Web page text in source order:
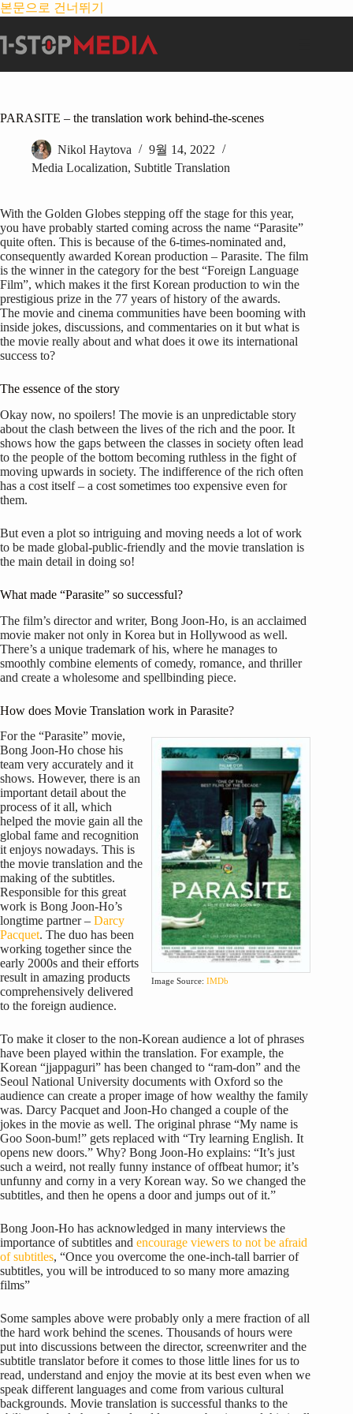
본문으로 건너뛰기
PARASITE – the translation work behind-the-scenes
Nikol Haytova
9월 14, 2022
Media Localization, Subtitle Translation
With the Golden Globes stepping off the stage for this year,
you have probably started coming across the name “Parasite”
quite often. This is because of the 6-times-nominated and,
consequently awarded Korean production – Parasite. The film
is the winner in the category for the best “Foreign Language
Film”, which makes it the first Korean production to win the
prestigious prize in the 77 years of history of the awards.
The movie and cinema communities have been booming with
inside jokes, discussions, and commentaries on it but what is
the movie really about and what does it owe its international
success to?
The essence of the story
Okay now, no spoilers! The movie is an unpredictable story
about the clash between the lives of the rich and the poor. It
shows how the gaps between the classes in society often lead
to the people of the bottom becoming ruthless in the fight of
moving upwards in society. The indifference of the rich often
has a cost itself – a cost sometimes too expensive even for
them.
But even a plot so intriguing and moving needs a lot of work
to be made global-public-friendly and the movie translation is
the main detail in doing so!
What made “Parasite” so successful?
The film’s director and writer, Bong Joon-Ho, is an acclaimed
movie maker not only in Korea but in Hollywood as well.
There’s a unique trademark of his, where he manages to
smoothly combine elements of comedy, romance, and thriller
and create a wholesome and spellbinding piece.
How does Movie Translation work in Parasite?
Image Source:IMDb
For the “Parasite” movie,
Bong Joon-Ho chose his
team very accurately and it
shows. However, there is an
important detail about the
process of it all, which
helped the movie gain all the
global fame and recognition
it enjoys nowadays. This is
the movie translation and the
making of the subtitles.
Responsible for this great
work is Bong Joon-Ho’s
longtime partner – Darcy
Pacquet. The duo has been
working together since the
early 2000s and their efforts
result in amazing products
comprehensively delivered
to the foreign audience.
To make it closer to the non-Korean audience a lot of phrases
have been played within the translation. For example, the
Korean “jjappaguri” has been changed to “ram-don” and the
Seoul National University documents with Oxford so the
audience can create a proper image of how wealthy the family
was. Darcy Pacquet and Joon-Ho changed a couple of the
jokes in the movie as well. The original phrase “My name is
Goo Soon-bum!” gets replaced with “Try learning English. It
opens new doors.” Why? Bong Joon-Ho explains: “It’s just
such a weird, not really funny instance of offbeat humor; it’s
unfunny and corny in a very Korean way. So we changed the
subtitles, and then he opens a door and jumps out of it.”
Bong Joon-Ho has acknowledged in many interviews the
importance of subtitles and encourage viewers to not be afraid
of subtitles, “Once you overcome the one-inch-tall barrier of
subtitles, you will be introduced to so many more amazing
films”
Some samples above were probably only a mere fraction of all
the hard work behind the scenes. Thousands of hours were
put into discussions between the director, screenwriter and the
subtitle translator before it comes to those little lines for us to
read, understand and enjoy the movie at its best even when we
speak different languages and come from various cultural
backgrounds. Movie translation is successful thanks to the